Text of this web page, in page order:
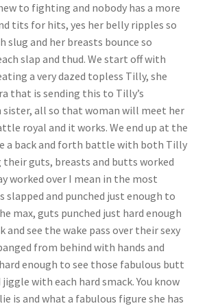
using the DT Shopping Cart
Content
Your Data
of Content
to fighting and nobody has a more
tits for hits, yes her belly ripples so
slug and her breasts bounce so
slap and thud. We start off with
a very dazed topless Tilly, she
that is sending this to Tilly’s
all so that woman will meet her
royal and it works. We end up at the
a back and forth battle with both Tilly
guts, breasts and butts worked
worked over I mean in the most
and punched just enough to
max, guts punched just hard enough
and see the wake pass over their sexy
from behind with hands and
enough to see those fabulous butt
with each hard smack. You know
is and what a fabulous figure she has